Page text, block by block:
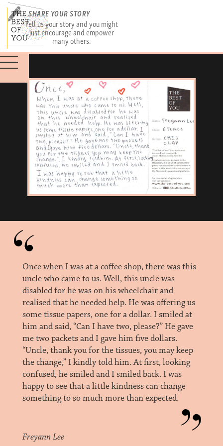
SHARE YOUR STORY
Tell us your story and you might
just encourage and empower
many others.
Once when I was at a coffee shop, there was this
uncle who came to us. Well, this uncle was
disabled for he was on his wheelchair and
realised that he needed help. He was offering us
some tissue papers, one for a dollar. I smiled at
him and said, “Can I have two, please?” He gave
me two packets and I gave him five dollars.
“Uncle, thank you for the tissues, you may keep
the change,” I kindly told him. At first, looking
confused, he smiled and I smiled back. I was
happy to see that a little kindness can change
something to so much more than expected.
Freyann Lee